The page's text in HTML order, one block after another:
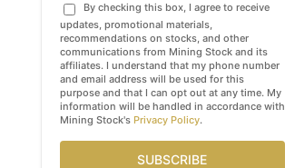
By checking this box, I agree to receive
updates, promotional materials,
recommendations on stocks, and other
communications from Mining Stock and its
affiliates. I understand that my phone number
and email address will be used for this
purpose and that I can opt out at any time. My
information will be handled in accordance with
Mining Stock's Privacy Policy.
SUBSCRIBE